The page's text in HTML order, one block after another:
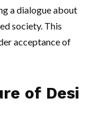
a dialogue about
society. This
acceptance of
of Desi